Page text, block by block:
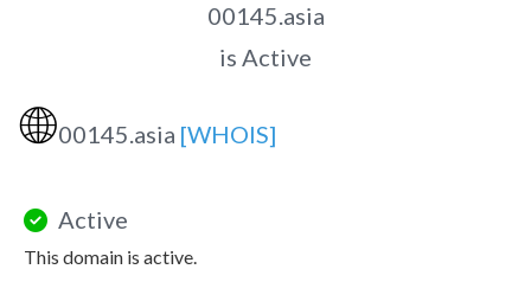
00145.asia
is Active
🌐00145.asia [WHOIS]
Active
This domain is active.